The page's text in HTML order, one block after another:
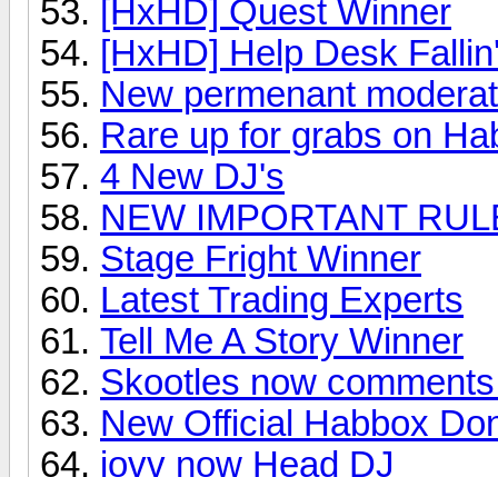
[HxHD] Quest Winner
[HxHD] Help Desk
New permenant
Rare up for grabs on
4 New DJ's
NEW IMPORTANT
Stage Fright Winner
Latest Trading Experts
Tell Me A Story Winner
Skootles now
New Official Habbox
jovv now Head DJ